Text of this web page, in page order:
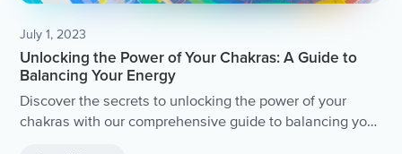
July 1, 2023
Unlocking the Power of Your Chakras: A Guide to
Balancing Your Energy
Discover the secrets to unlocking the power of your
chakras with our comprehensive guide to balancing your